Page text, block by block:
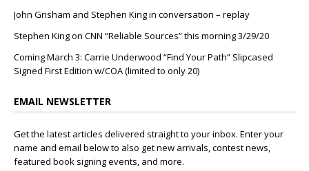
John Grisham and Stephen King in conversation – replay
Stephen King on CNN “Reliable Sources” this morning 3/29/20
Coming March 3: Carrie Underwood “Find Your Path” Slipcased
Signed First Edition w/COA (limited to only 20)
EMAIL NEWSLETTER
Get the latest articles delivered straight to your inbox. Enter your
name and email below to also get new arrivals, contest news,
featured book signing events, and more.